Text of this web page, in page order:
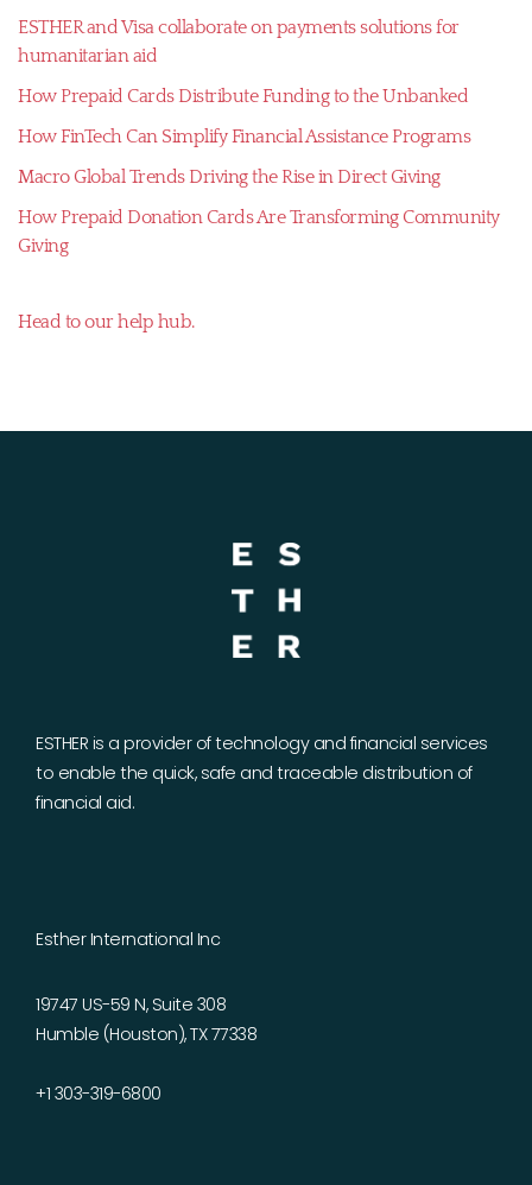
ESTHER and Visa collaborate on payments solutions for
humanitarian aid
How Prepaid Cards Distribute Funding to the Unbanked
How FinTech Can Simplify Financial Assistance Programs
Macro Global Trends Driving the Rise in Direct Giving
How Prepaid Donation Cards Are Transforming Community
Giving
Head to our help hub.
ESTHER is a provider of technology and financial services
to enable the quick, safe and traceable distribution of
financial aid.
Esther International Inc
19747 US-59 N, Suite 308
Humble (Houston), TX 77338
+1 303-319-6800